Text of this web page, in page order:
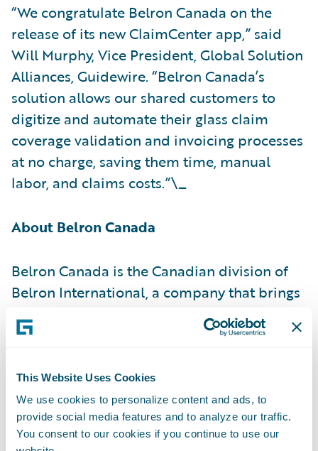
This Website Uses Cookies
We use cookies to personalize content and ads, to
provide social media features and to analyze our traffic.
You consent to our cookies if you continue to use our
“We congratulate Belron Canada on the
release of its new ClaimCenter app,” said
Will Murphy, Vice President, Global Solution
Alliances, Guidewire. “Belron Canada’s
solution allows our shared customers to
digitize and automate their glass claim
coverage validation and invoicing processes
at no charge, saving them time, manual
labor, and claims costs.”\_
About Belron Canada
Belron Canada is the Canadian division of
Belron International, a company that brings
unique expertise, strict security standards,
personalized service, leading-edge
program that makes it an undisputed world
leader in auto glass repair, replacement and
ADAS camera recalibration. With a network
of more than 325 service centres, 30